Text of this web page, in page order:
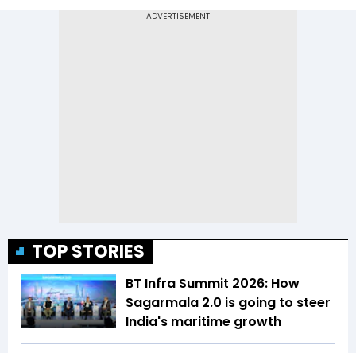
TOP STORIES
BT Infra Summit 2026: How
Sagarmala 2.0 is going to steer
India's maritime growth